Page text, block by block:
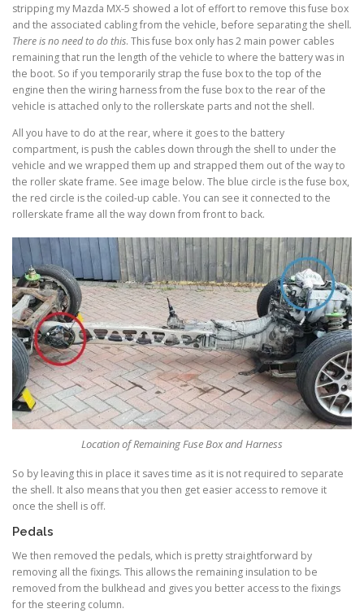
stripping my Mazda MX-5 showed a lot of effort to remove this fuse box
and the associated cabling from the vehicle, before separating the shell.
There is no need to do this. This fuse box only has 2 main power cables
remaining that run the length of the vehicle to where the battery was in
the boot. So if you temporarily strap the fuse box to the top of the
engine then the wiring harness from the fuse box to the rear of the
vehicle is attached only to the rollerskate parts and not the shell.
All you have to do at the rear, where it goes to the battery
compartment, is push the cables down through the shell to under the
vehicle and we wrapped them up and strapped them out of the way to
the roller skate frame. See image below. The blue circle is the fuse box,
the red circle is the coiled-up cable. You can see it connected to the
rollerskate frame all the way down from front to back.
Location of Remaining Fuse Box and Harness
So by leaving this in place it saves time as it is not required to separate
the shell. It also means that you then get easier access to remove it
once the shell is off.
Pedals
We then removed the pedals, which is pretty straightforward by
removing all the fixings. This allows the remaining insulation to be
removed from the bulkhead and gives you better access to the fixings
for the steering column.